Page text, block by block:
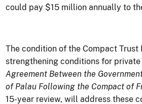
could pay $15 million annually to
The condition of the Compact
strengthening conditions for
Agreement Between the
of Palau Following the Compact of
15-year review, will address these